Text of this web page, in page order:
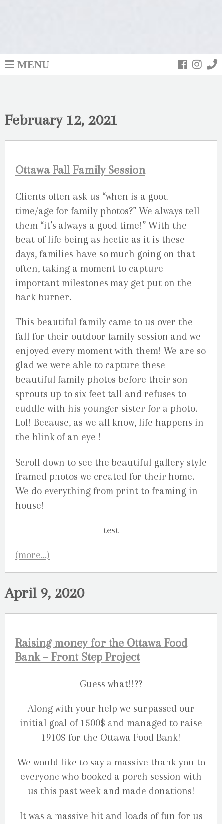
MENU
February 12, 2021
Ottawa Fall Family Session
Clients often ask us “when is a good
time/age for family photos?” We always tell
them “it’s always a good time!” With the
beat of life being as hectic as it is these
days, families have so much going on that
often, taking a moment to capture
important milestones may get put on the
back burner.
This beautiful family came to us over the
fall for their outdoor family session and we
enjoyed every moment with them! We are so
glad we were able to capture these
beautiful family photos before their son
sprouts up to six feet tall and refuses to
cuddle with his younger sister for a photo.
Lol! Because, as we all know, life happens in
the blink of an eye !
Scroll down to see the beautiful gallery style
framed photos we created for their home.
We do everything from print to framing in
house!
(more…)
April 9, 2020
Raising money for the Ottawa Food
Bank – Front Step Project
Guess what!!??
Along with your help we surpassed our
initial goal of 1500$ and managed to raise
1910$ for the Ottawa Food Bank!
We would like to say a massive thank you to
everyone who booked a porch session with
us this past week and made donations!
It was a massive hit and loads of fun for us